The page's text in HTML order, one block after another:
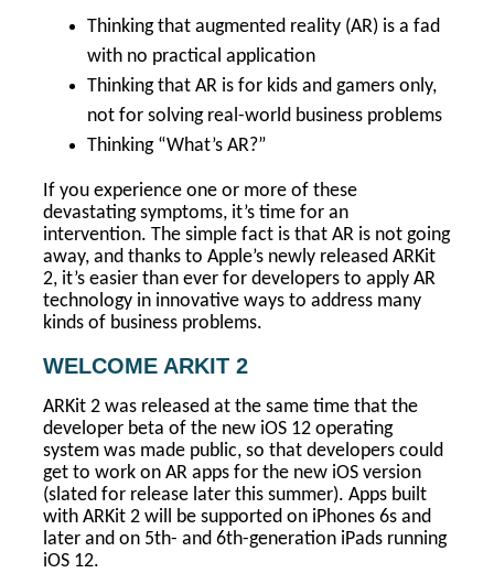
Thinking that augmented reality (AR) is a fad
with no practical application
Thinking that AR is for kids and gamers only,
not for solving real-world business problems
Thinking “What’s AR?”
If you experience one or more of these
devastating symptoms, it’s time for an
intervention. The simple fact is that AR is not going
away, and thanks to Apple’s newly released ARKit
2, it’s easier than ever for developers to apply AR
technology in innovative ways to address many
kinds of business problems.
WELCOME ARKIT 2
ARKit 2 was released at the same time that the
developer beta of the new iOS 12 operating
system was made public, so that developers could
get to work on AR apps for the new iOS version
(slated for release later this summer). Apps built
with ARKit 2 will be supported on iPhones 6s and
later and on 5th- and 6th-generation iPads running
iOS 12.